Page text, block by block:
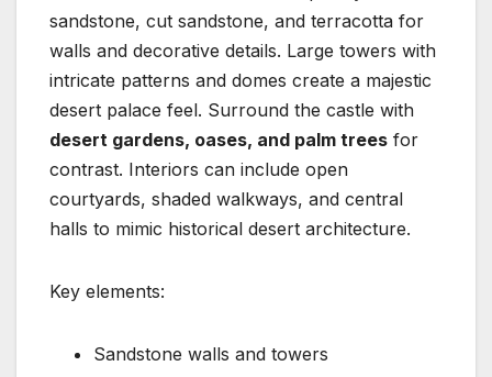
sandstone, cut sandstone, and terracotta for
walls and decorative details. Large towers with
intricate patterns and domes create a majestic
desert palace feel. Surround the castle with
desert gardens, oases, and palm trees for
contrast. Interiors can include open
courtyards, shaded walkways, and central
halls to mimic historical desert architecture.
Key elements:
Sandstone walls and towers